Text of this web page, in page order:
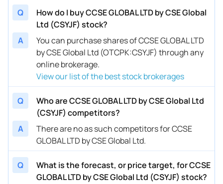
Q
How do I buy CCSE GLOBAL LTD by CSE Global
Ltd (CSYJF) stock?
A
You can purchase shares of CCSE GLOBAL LTD
by CSE Global Ltd (OTCPK:CSYJF) through any
online brokerage.
View our list of the best stock brokerages
Q
Who are CCSE GLOBAL LTD by CSE Global Ltd
(CSYJF) competitors?
A
There are no as such competitors for CCSE
GLOBAL LTD by CSE Global Ltd.
Q
What is the forecast, or price target, for CCSE
GLOBAL LTD by CSE Global Ltd (CSYJF) stock?